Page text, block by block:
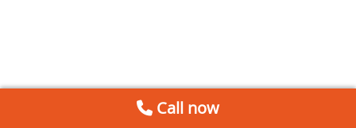
Call now